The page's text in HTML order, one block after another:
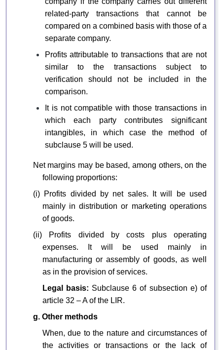
related-party transactions that cannot be
compared on a combined basis with those of a
separate company.
Profits attributable to transactions that are not
similar to the transactions subject to
verification should not be included in the
comparison.
It is not compatible with those transactions in
which each party contributes significant
intangibles, in which case the method of
subclause 5 will be used.
Net margins may be based, among others, on the
following proportions:
(i) Profits divided by net sales. It will be used
mainly in distribution or marketing operations
of goods.
(ii) Profits divided by costs plus operating
expenses. It will be used mainly in
manufacturing or assembly of goods, as well
as in the provision of services.
Legal basis: Subclause 6 of subsection e) of
article 32 – A of the LIR.
g. Other methods
When, due to the nature and circumstances of
the activities or transactions or the lack of